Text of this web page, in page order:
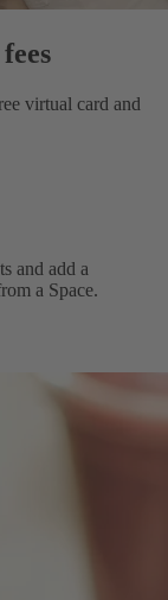
virtual card and
and add a
a Space.